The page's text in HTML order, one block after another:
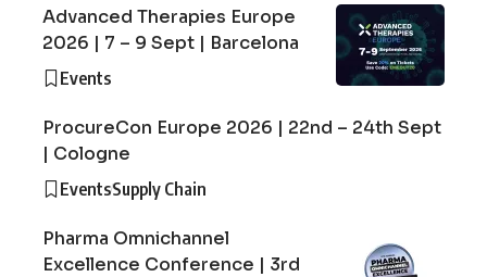
Advanced Therapies Europe
2026 | 7 – 9 Sept | Barcelona
Events
ProcureCon Europe 2026 | 22nd – 24th Sept
| Cologne
EventsSupply Chain
Pharma Omnichannel
Excellence Conference | 3rd